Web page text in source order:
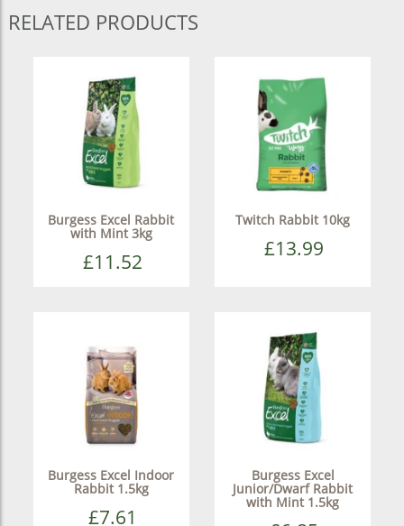
RELATED PRODUCTS
Burgess Excel Rabbit
with Mint 3kg
£11.52
Twitch Rabbit 10kg
£13.99
Burgess Excel Indoor
Rabbit 1.5kg
£7.61
Burgess Excel
Junior/Dwarf Rabbit
with Mint 1.5kg